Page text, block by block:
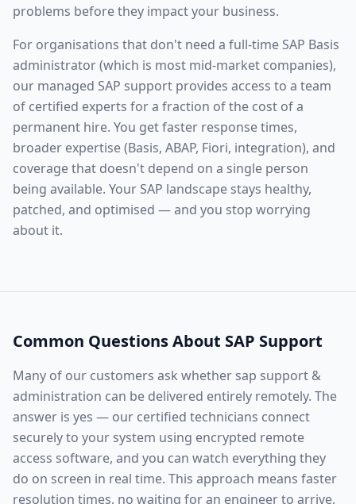
problems before they impact your business.
For organisations that don't need a full-time SAP Basis
administrator (which is most mid-market companies),
our managed SAP support provides access to a team
of certified experts for a fraction of the cost of a
permanent hire. You get faster response times,
broader expertise (Basis, ABAP, Fiori, integration), and
coverage that doesn't depend on a single person
being available. Your SAP landscape stays healthy,
patched, and optimised — and you stop worrying
about it.
Common Questions About SAP Support
Many of our customers ask whether sap support &
administration can be delivered entirely remotely. The
answer is yes — our certified technicians connect
securely to your system using encrypted remote
access software, and you can watch everything they
do on screen in real time. This approach means faster
resolution times, no waiting for an engineer to arrive,